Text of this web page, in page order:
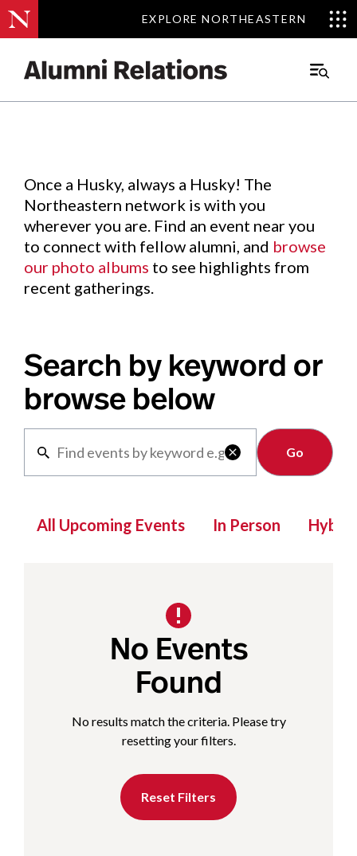
EXPLORE NORTHEASTERN
EXPLORE NORTHEASTERN
Main
Events.
Once a Husky, always a Husky! The
Northeastern network is with you
wherever you are. Find an event near you
to connect with fellow alumni, and browse
our photo albums to see highlights from
recent gatherings.
Search by keyword or
browse below

Clear
All Upcoming Events In Person Hybrid
No Events
Found
No results match the criteria. Please try
resetting your filters.
Reset Filters